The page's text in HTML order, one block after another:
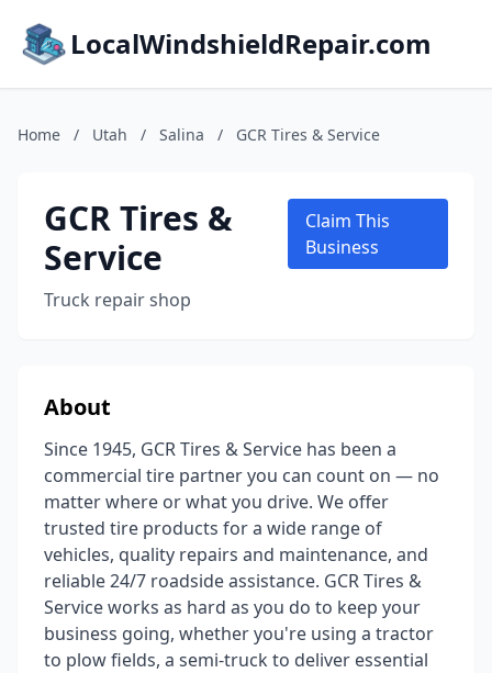
LocalWindshieldRepair.com
Home / Utah / Salina / GCR Tires & Service
GCR Tires &
Service
Truck repair shop
Claim This
Business
About
Since 1945, GCR Tires & Service has been a
commercial tire partner you can count on — no
matter where or what you drive. We offer
trusted tire products for a wide range of
vehicles, quality repairs and maintenance, and
reliable 24/7 roadside assistance. GCR Tires &
Service works as hard as you do to keep your
business going, whether you're using a tractor
to plow fields, a semi-truck to deliver essential